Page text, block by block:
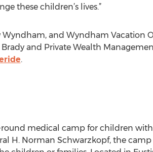
these children’s lives.”
Wyndham, and Wyndham Vacation
Brady and Private Wealth
.
round medical camp for children
H. Norman Schwarzkopf, the camp